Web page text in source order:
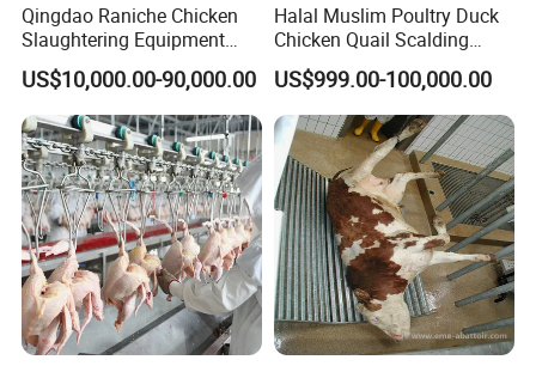
Qingdao Raniche Chicken
Slaughtering Equipment
Machine
US$10,000.00-90,000.00
Halal Muslim Poultry Duck
Chicken Quail Scalding
Plucker Feather Removing
Slaughtering Small
Slaughterhouse Processing
Abattoir Equipment
US$999.00-100,000.00